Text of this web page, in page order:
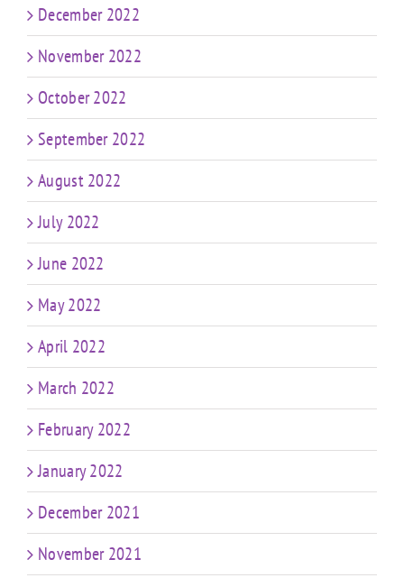
December 2022
November 2022
October 2022
September 2022
August 2022
July 2022
June 2022
May 2022
April 2022
March 2022
February 2022
January 2022
December 2021
November 2021